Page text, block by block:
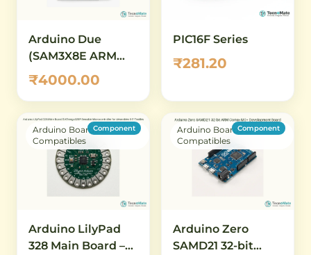
Arduino Due
(SAM3X8E ARM
Cortex-M3) – 32-Bit
Development
Clock, 512 KB Flash,
12-Bit ADC/DAC
₹4000.00
PIC16F Series
₹281.20
Arduino Boards &
Compatibles
Component
Arduino LilyPad
328 Main Board –
Arduino Boards &
Compatibles
Component
Arduino Zero
SAMD21 32-bit